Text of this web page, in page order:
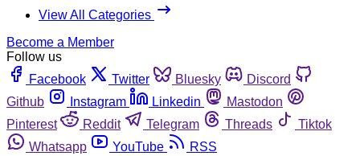
View All Categories
Become a Member
Follow us
Facebook
Twitter Bluesky
Discord
Github
Instagram Linkedin
Mastodon
Pinterest
Reddit Telegram Threads
Tiktok
Whatsapp
YouTube RSS